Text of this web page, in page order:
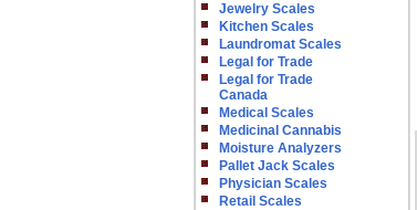
Jewelry Scales
Kitchen Scales
Laundromat Scales
Legal for Trade
Legal for Trade
Canada
Medical Scales
Medicinal Cannabis
Moisture Analyzers
Pallet Jack Scales
Physician Scales
Retail Scales